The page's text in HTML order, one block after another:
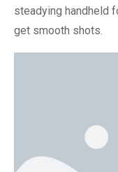
steadying handheld
get smooth shots.